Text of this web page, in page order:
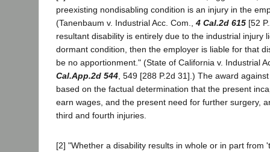
preexisting nondisabling condition is an injury in the
(Tanenbaum v. Industrial Acc. Com., 4 Cal.2d 615 [52
resultant disability is entirely due to the industrial injury
dormant condition, then the employer is liable for that
be no apportionment." (State of California v. Industrial
Cal.App.2d 544 , 549 [288 P.2d 31].) The award
based on the factual determination that the present
earn wages, and the present need for further surgery,
third and fourth injuries.
[2] "Whether a disability results in whole or in part from